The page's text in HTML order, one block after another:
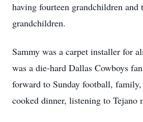
having fourteen grandchildren and
grandchildren.
Sammy was a carpet installer for
was a die-hard Dallas Cowboys
forward to Sunday football,
cooked dinner, listening to Tejano